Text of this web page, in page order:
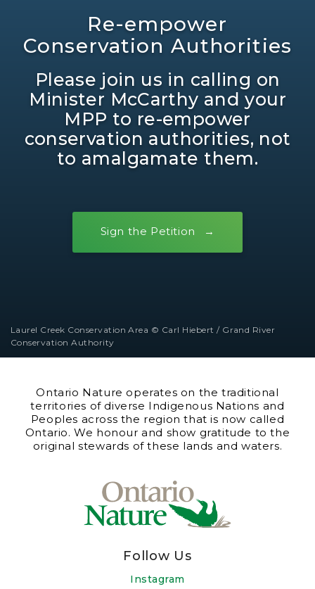
Re-empower
Conservation Authorities
Please join us in calling on
Minister McCarthy and your
MPP to re-empower
conservation authorities, not
to amalgamate them.
Sign the Petition
Laurel Creek Conservation Area © Carl Hiebert / Grand River
Conservation Authority
Ontario Nature operates on the traditional
territories of diverse Indigenous Nations and
Peoples across the region that is now called
Ontario. We honour and show gratitude to the
original stewards of these lands and waters.
Follow Us
Instagram